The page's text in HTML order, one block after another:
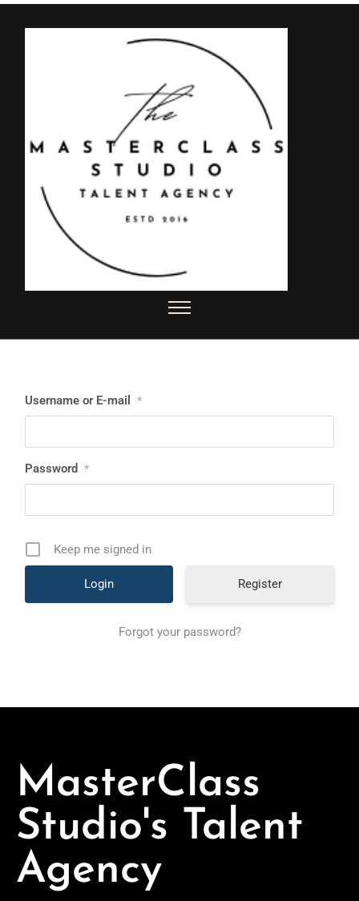
Username or E-mail *
Password *
Keep me signed in
Register
Forgot your password?
MasterClass
Studio's Talent
Agency